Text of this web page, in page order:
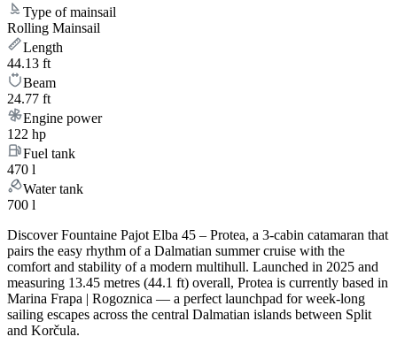
Type of mainsail
Rolling Mainsail
Length
44.13 ft
Beam
24.77 ft
Engine power
122 hp
Fuel tank
470 l
Water tank
700 l
Discover Fountaine Pajot Elba 45 – Protea, a 3-cabin catamaran that
pairs the easy rhythm of a Dalmatian summer cruise with the
comfort and stability of a modern multihull. Launched in 2025 and
measuring 13.45 metres (44.1 ft) overall, Protea is currently based in
Marina Frapa | Rogoznica — a perfect launchpad for week-long
sailing escapes across the central Dalmatian islands between Split
and Korčula.